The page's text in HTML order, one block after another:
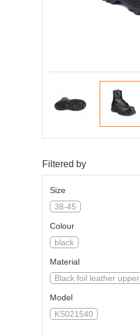
Filtered by
Size
38-45
Colour
black
Material
Black foil leather upper
Model
KS021540